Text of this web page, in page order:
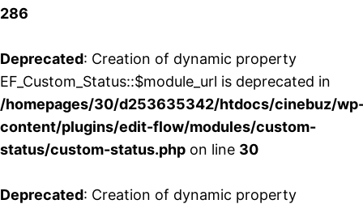
286
Deprecated: Creation of dynamic property
EF_Custom_Status::$module_url is deprecated in
/homepages/30/d253635342/htdocs/cinebuz/
content/plugins/edit-flow/modules/custom-
status/custom-status.php on line 30
Deprecated: Creation of dynamic property